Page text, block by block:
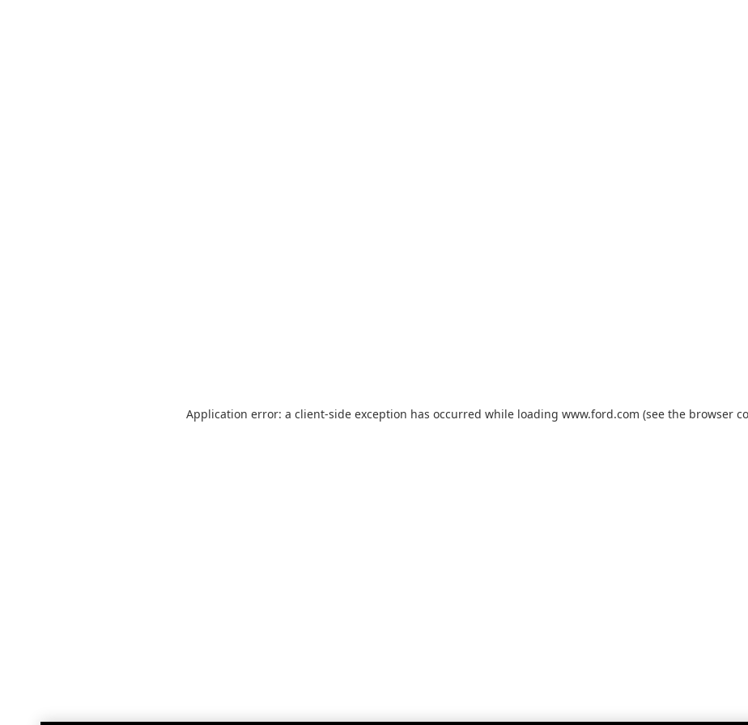
Application error: a client-side exception has occurred while loading www.ford.com (see the browser